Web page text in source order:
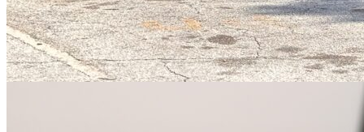
Sports